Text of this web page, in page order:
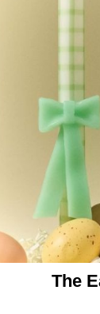
The